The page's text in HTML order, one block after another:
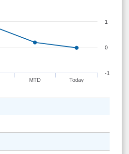
Today
MTD
-1
0
1